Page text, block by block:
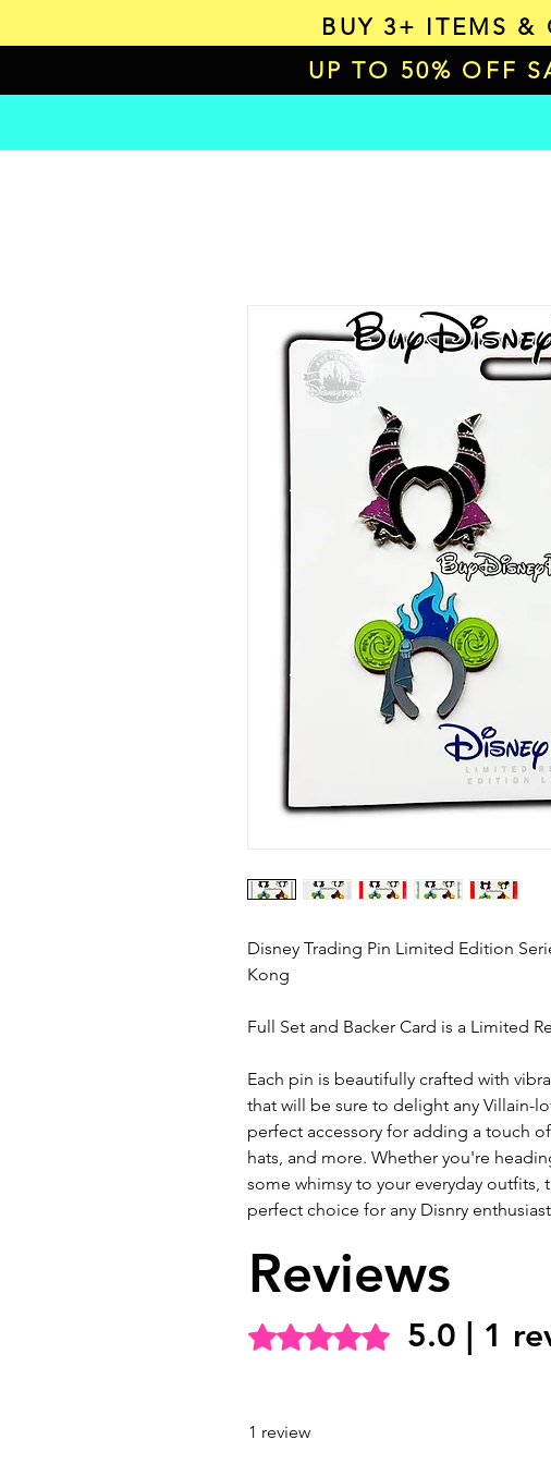
BUY 3+ ITEMS &
UP TO 50% OFF
Disney Trading Pin Limited Edition
Kong
Full Set and Backer Card is a Limited
Each pin is beautifully crafted with
that will be sure to delight any Villain-
perfect accessory for adding a touch
hats, and more. Whether you're
some whimsy to your everyday outfits,
perfect choice for any Disnry
Reviews
Rated 5 out of 5 stars.5.0 | 1
1 review